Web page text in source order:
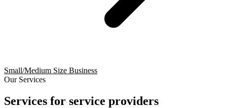
Small/Medium Size Business
Our Services
Services for service providers